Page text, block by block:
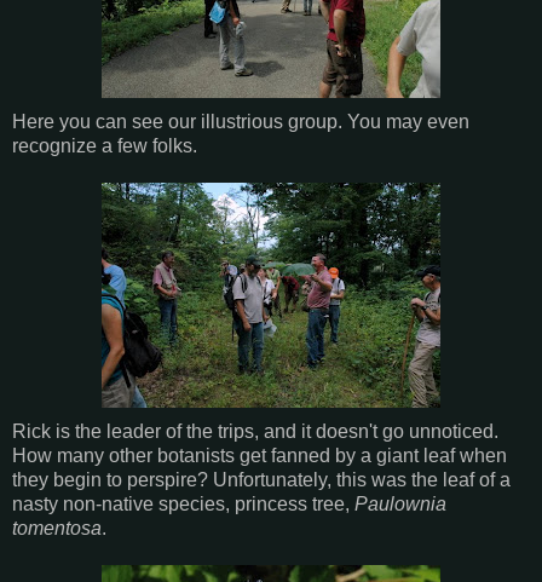
Here you can see our illustrious group. You may even
recognize a few folks.
Rick is the leader of the trips, and it doesn't go unnoticed.
How many other botanists get fanned by a giant leaf when
they begin to perspire? Unfortunately, this was the leaf of a
nasty non-native species, princess tree, Paulownia
tomentosa.